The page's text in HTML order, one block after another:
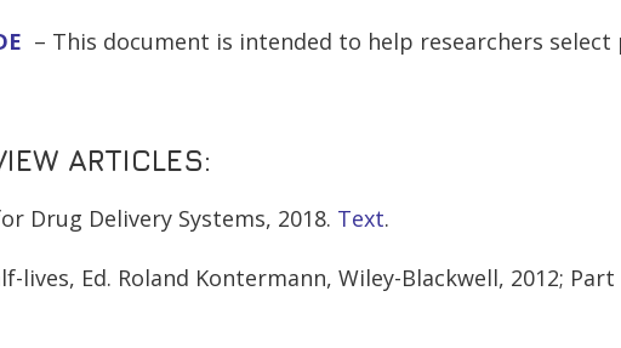
– This document is intended to help researchers select
ARTICLES:
Drug Delivery Systems, 2018. Text.
Ed. Roland Kontermann, Wiley-Blackwell, 2012; Part